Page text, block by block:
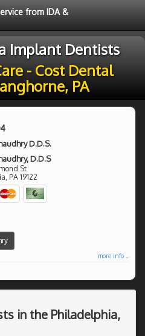
from IDA &
Implant Dentists
- Cost Dental
PA
D.D.S.
D.D.S
St
, PA 19122
more info ...
in the Philadelphia,